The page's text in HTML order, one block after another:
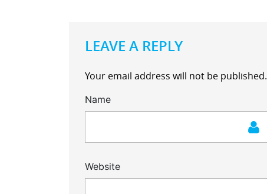
LEAVE A REPLY
Your email address will not be published.
Name
Website